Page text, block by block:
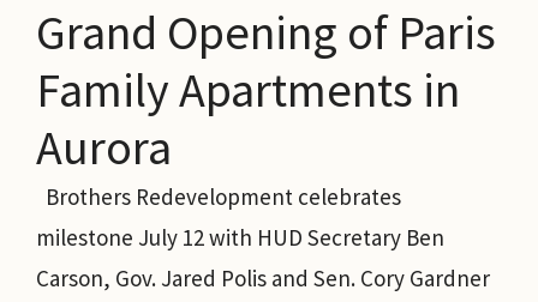
Grand Opening of Paris
Family Apartments in
Aurora
Brothers Redevelopment celebrates
milestone July 12 with HUD Secretary Ben
Carson, Gov. Jared Polis and Sen. Cory Gardner